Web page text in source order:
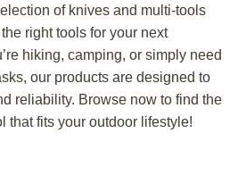
of knives and multi-tools
right tools for your next
hiking, camping, or simply need
our products are designed to
reliability. Browse now to find the
that fits your outdoor lifestyle!